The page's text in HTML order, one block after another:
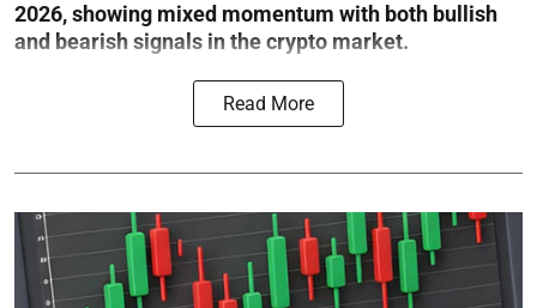
2026, showing mixed momentum with both bullish
and bearish signals in the crypto market.
Read More